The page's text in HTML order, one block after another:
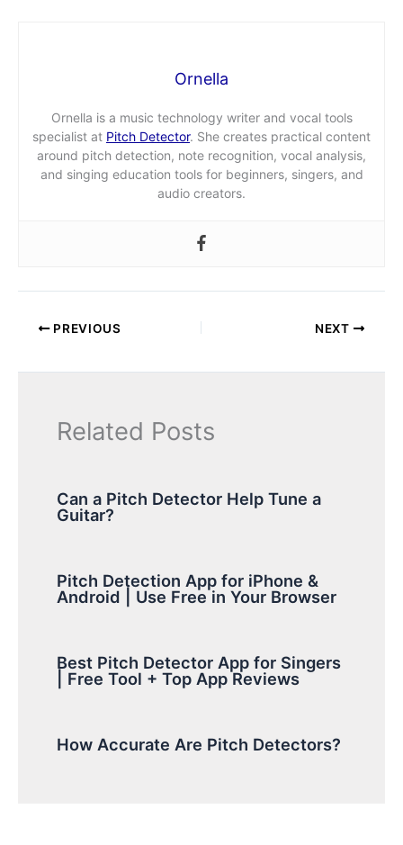
Ornella
Ornella is a music technology writer and vocal tools
specialist at Pitch Detector. She creates practical content
around pitch detection, note recognition, vocal analysis,
and singing education tools for beginners, singers, and
audio creators.
PREVIOUS NEXT
Related Posts
Can a Pitch Detector Help Tune a
Guitar?
Pitch Detection App for iPhone &
Android | Use Free in Your Browser
Best Pitch Detector App for Singers
| Free Tool + Top App Reviews
How Accurate Are Pitch Detectors?